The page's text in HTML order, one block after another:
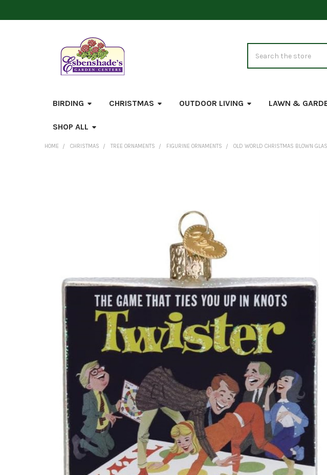
BIRDING CHRISTMAS OUTDOOR LIVING LAWN &
SHOP ALL
HOME CHRISTMAS TREE ORNAMENTS FIGURINE ORNAMENTS OLD WORLD CHRISTMAS BLOWN